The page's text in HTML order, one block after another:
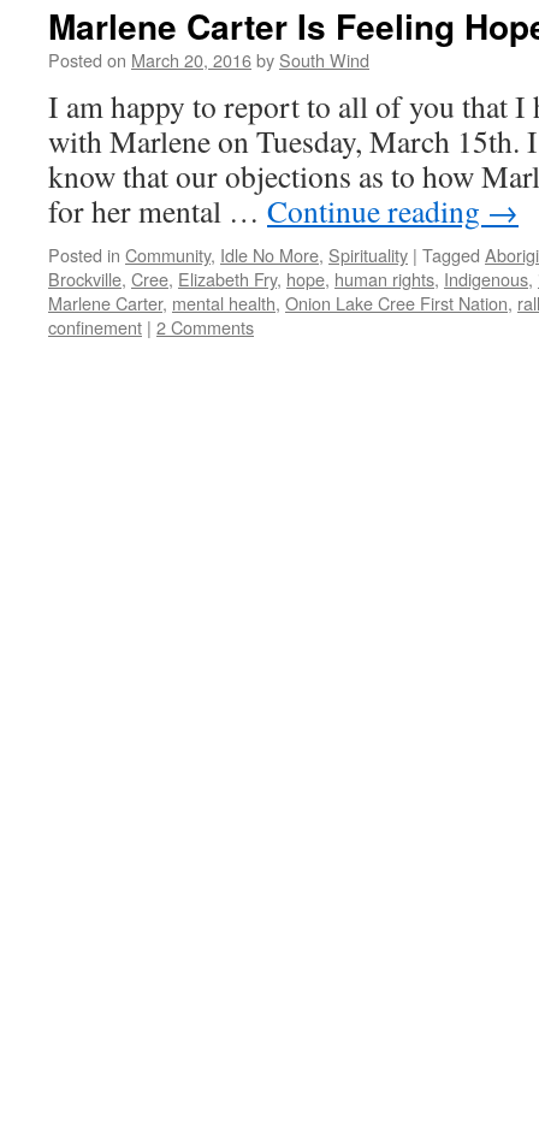
Marlene Carter Is Feeling
Posted on March 20, 2016by South Wind
I am happy to report to all of you that I
with Marlene on Tuesday, March 15th.
know that our objections as to how
for her mental … Continue reading →
Posted in Community, Idle No More, Spirituality | Tagged
Brockville, Cree, Elizabeth Fry, hope, human rights, Indigenous,
Marlene Carter, mental health, Onion Lake Cree First Nation,
confinement | 2 Comments